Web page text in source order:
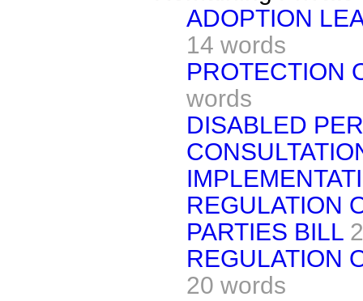
ADOPTION
14 words
PROTECTION
words
DISABLED
REGULATION
PARTIES BILL
REGULATION
20 words